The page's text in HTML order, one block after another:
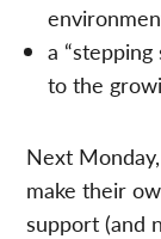
a
to the
Next
make their
support (and